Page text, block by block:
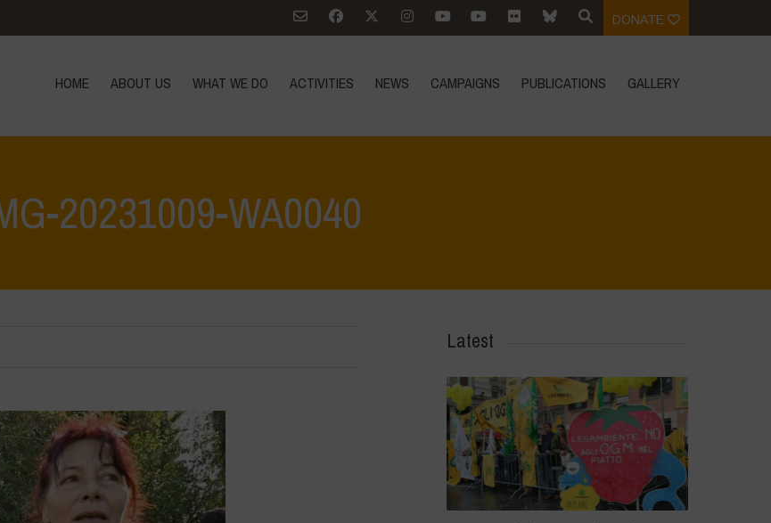
DONATE
HOME ABOUT US WHAT WE DO ACTIVITIES NEWS CAMPAIGNS PUBLICATIONS GALLERY
20231009-WA0040
Latest